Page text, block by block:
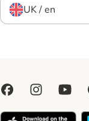
UK / en